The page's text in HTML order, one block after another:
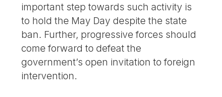
important step towards such activity is
to hold the May Day despite the state
ban. Further, progressive forces should
come forward to defeat the
government’s open invitation to foreign
intervention.